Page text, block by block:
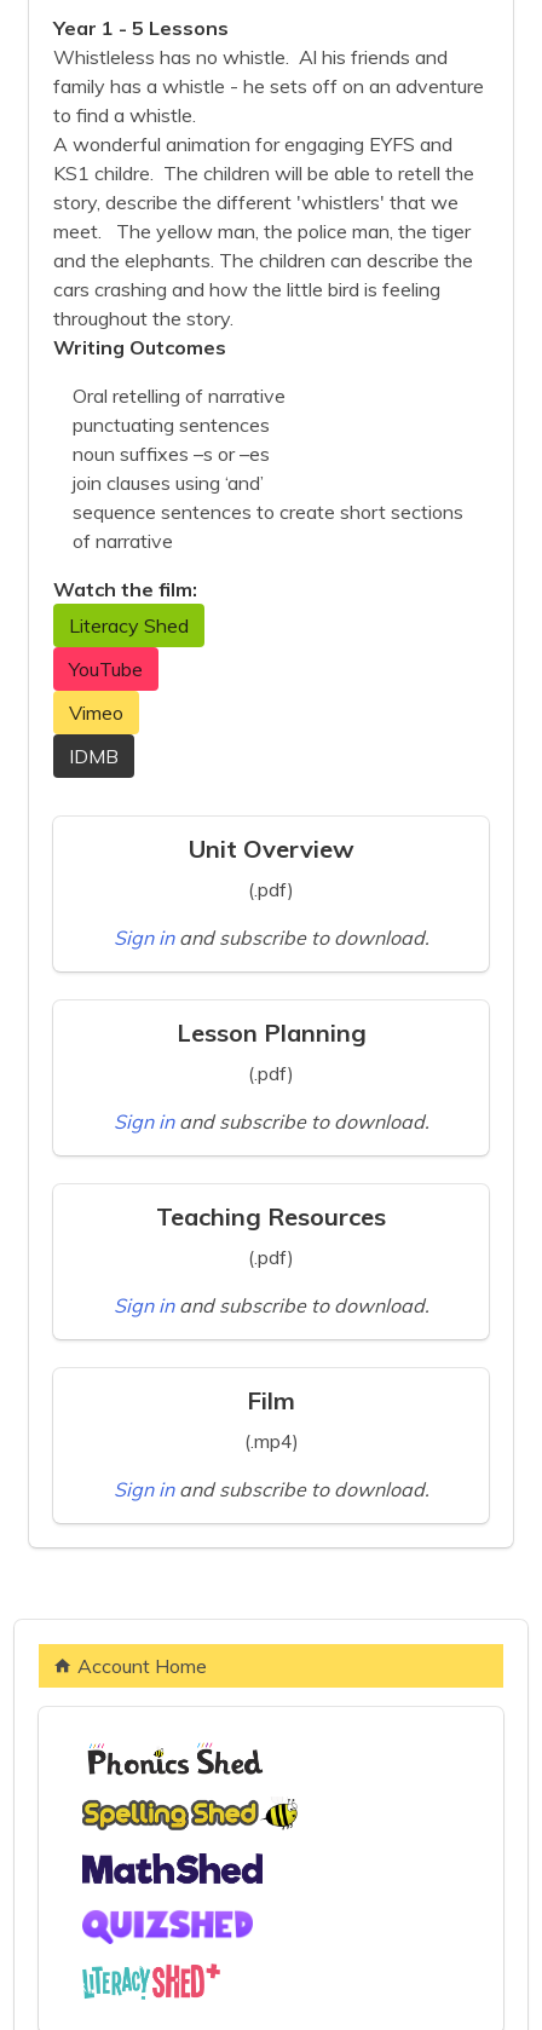
Year 1 - 5 Lessons
Whistleless has no whistle. Al his friends and
family has a whistle - he sets off on an adventure
to find a whistle.
A wonderful animation for engaging EYFS and
KS1 childre. The children will be able to retell the
story, describe the different 'whistlers' that we
meet. The yellow man, the police man, the tiger
and the elephants. The children can describe the
cars crashing and how the little bird is feeling
throughout the story.
Writing Outcomes
Oral retelling of narrative
punctuating sentences
noun suffixes –s or –es
join clauses using ‘and’
sequence sentences to create short sections
of narrative
Watch the film:
Literacy Shed
YouTube
Vimeo
IDMB
Unit Overview
(.pdf)
Sign in and subscribe to download.
Lesson Planning
(.pdf)
Sign in and subscribe to download.
Teaching Resources
(.pdf)
Sign in and subscribe to download.
Film
(.mp4)
Sign in and subscribe to download.
Account Home